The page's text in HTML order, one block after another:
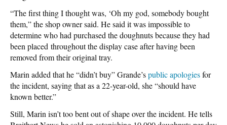
“The first thing I thought was, ‘Oh my god, somebody bought
them,” the shop owner said. He said it was impossible to
determine who had purchased the doughnuts because they had
been placed throughout the display case after having been
removed from their original tray.
Marin added that he “didn’t buy” Grande’spublic apologiesfor
the incident, saying that as a 22-year-old, she “should have
known better.”
Still, Marin isn’t too bent out of shape over the incident. He tells